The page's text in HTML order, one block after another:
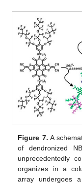
Figure 7. A
of dendronized
unprecedentedly
organizes in a
array undergoes